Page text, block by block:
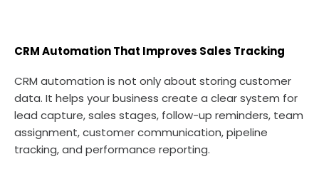
CRM Automation That Improves Sales Tracking
CRM automation is not only about storing customer
data. It helps your business create a clear system for
lead capture, sales stages, follow-up reminders, team
assignment, customer communication, pipeline
tracking, and performance reporting.